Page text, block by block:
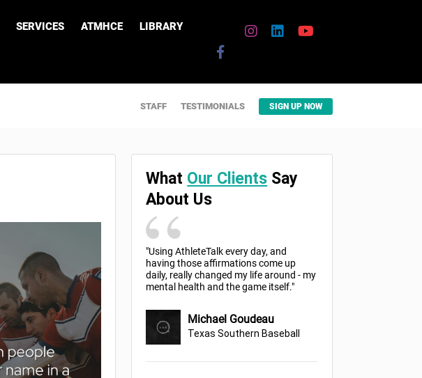
SERVICES ATMHCE LIBRARY
STAFF TESTIMONIALS SIGN UP NOW
What Our Clients Say
About Us
"Using AthleteTalk every day, and
having those affirmations come up
daily, really changed my life around - my
mental health and the game itself."
Michael Goudeau
Texas Southern Baseball